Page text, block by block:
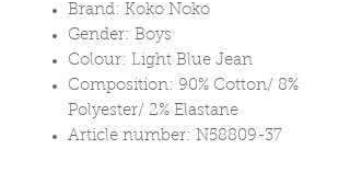
Brand: Koko Noko
Gender: Boys
Colour: Light Blue Jean
Composition: 90% Cotton/ 8%
Polyester/ 2% Elastane
Article number: N58809-37